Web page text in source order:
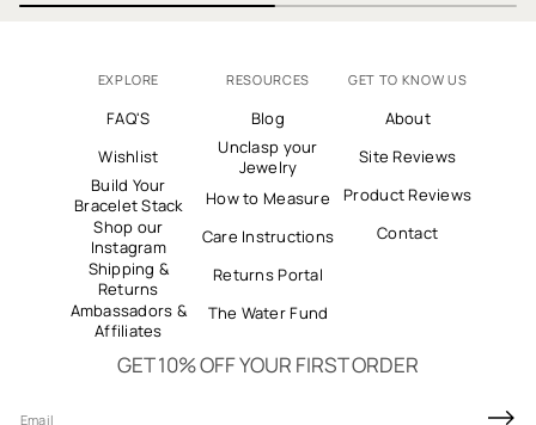
EXPLORE
FAQ'S
Wishlist
Build Your
Bracelet Stack
Shop our
Instagram
Shipping &
Returns
Ambassadors &
Affiliates
RESOURCES
Blog
Unclasp your
Jewelry
How to Measure
Care Instructions
Returns Portal
The Water Fund
GET TO KNOW US
About
Site Reviews
Product Reviews
Contact
GET 10% OFF YOUR FIRST ORDER